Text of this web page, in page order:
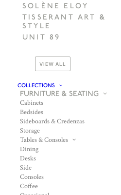
SOLÈNE ELOY
TISSERANT ART &
STYLE
UNIT 89
VIEW ALL
COLLECTIONS
FURNITURE & SEATING
Cabinets
Bedsides
Sideboards & Credenzas
Storage
Tables & Consoles
Dining
Desks
Side
Consoles
Coffee